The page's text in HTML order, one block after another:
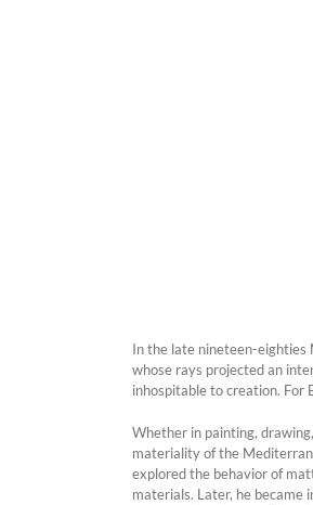
In the late nineteen-eighties
whose rays projected an
inhospitable to creation. For
Whether in painting,
materiality of the
explored the behavior of
materials. Later, he became